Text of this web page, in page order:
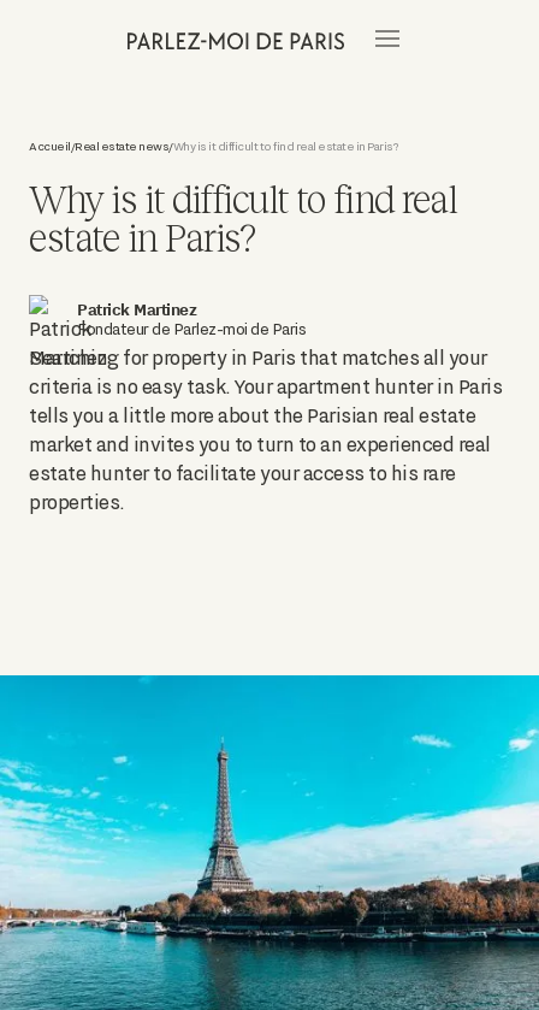
Accueil/Real estate news/Why is it difficult to find real estate in Paris?
Why is it difficult to find real
estate in Paris?
Patrick Martinez
Fondateur de Parlez-moi de Paris
Searching for property in Paris that matches all your
criteria is no easy task. Your apartment hunter in Paris
tells you a little more about the Parisian real estate
market and invites you to turn to an experienced real
estate hunter to facilitate your access to his rare
properties.